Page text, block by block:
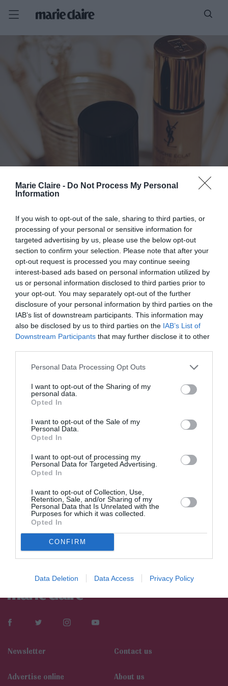
Marie Claire - Do Not Process My Personal
Information
If you wish to opt-out of the sale, sharing to third parties, or
processing of your personal or sensitive information for
targeted advertising by us, please use the below opt-out
section to confirm your selection. Please note that after your
opt-out request is processed you may continue seeing
interest-based ads based on personal information utilized by
us or personal information disclosed to third parties prior to
your opt-out. You may separately opt-out of the further
disclosure of your personal information by third parties on the
IAB’s list of downstream participants. This information may
also be disclosed by us to third parties on the IAB’s List of
Downstream Participants that may further disclose it to other
Personal Data Processing Opt Outs
I want to opt-out of the Sharing of my
personal data.
Opted In
I want to opt-out of the Sale of my
Personal Data.
Opted In
I want to opt-out of processing my
Personal Data for Targeted Advertising.
Opted In
I want to opt-out of Collection, Use,
Retention, Sale, and/or Sharing of my
Personal Data that Is Unrelated with the
Purposes for which it was collected.
Opted In
CONFIRM
Data Deletion Data Access Privacy Policy
ΞΗΡΟΤΗΤΑ
2 ΠΡΑΓΜΑΤΑ ΠΟΥ ΠΡΕΠΕΙ ΝΑ ΠΡΟΣΕΞΕΙΣ ΣΤΗΝ ΕΠΙΛΟΓΗ
ΤΟΥ FOUNDATION ΑΝ ΕΧΕΙΣ ΞΗΡΗ ΕΠΙΔΕΡΜΙΔΑ
ADVERTISEMENT - CONTINUE READING BELOW
Newsletter Contact us
Αdvertise online About us